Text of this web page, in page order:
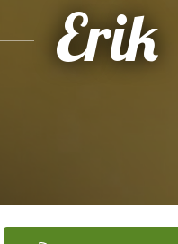
Erik